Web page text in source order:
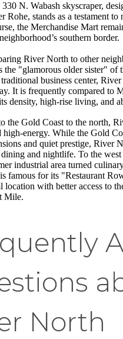
N. Wabash skyscraper,
Rohe, stands as a testament
the Merchandise Mart
southern border.
River North to other
the "glamorous older sister" of
business center,
It is frequently compared to
density, high-rise living, and
the Gold Coast to the north,
high-energy. While the Gold
and quiet prestige, River
and nightlife. To the
industrial area turned
famous for its "Restaurant
location with better access to
Mile.
North